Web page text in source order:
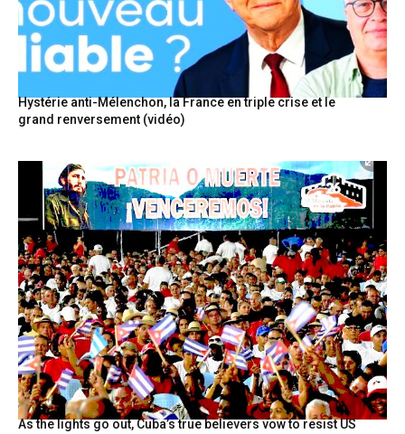
Hystérie anti-Mélenchon, la France en triple crise et le
grand renversement (vidéo)
As the lights go out, Cuba’s true believers vow to resist US